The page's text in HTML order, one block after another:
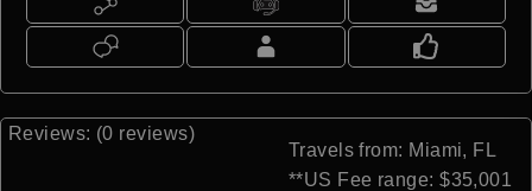
Reviews: (0 reviews)
Travels from: Miami, FL
**US Fee range: $35,001